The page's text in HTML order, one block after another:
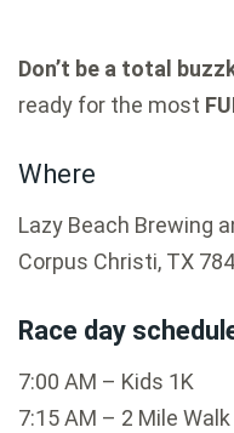
Don’t be a total
ready for the most
Where
Lazy Beach Brewing
Corpus Christi, TX
Race day
7:00 AM – Kids 1K
7:15 AM – 2 Mile Walk